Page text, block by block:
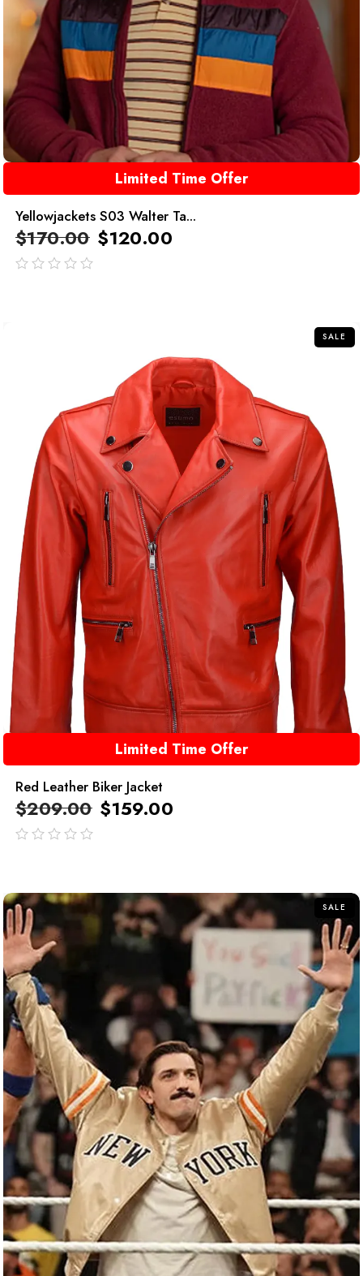
Limited Time Offer
Yellowjackets S03 Walter Ta...
$170.00 $120.00
SALE
Limited Time Offer
Red Leather Biker Jacket
$209.00 $159.00
SALE